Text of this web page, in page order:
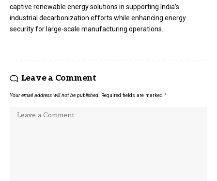
captive renewable energy solutions in supporting India’s
industrial decarbonization efforts while enhancing energy
security for large-scale manufacturing operations.
Leave a Comment
Your email address will not be published. Required fields are marked *